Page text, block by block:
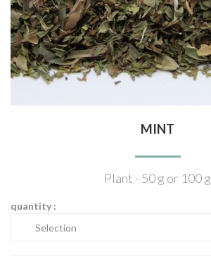
MINT
Plant - 50 g or 100 g
quantity :